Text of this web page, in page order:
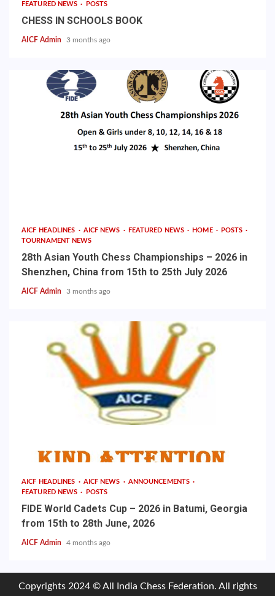
FEATURED NEWS
POSTS
CHESS IN SCHOOLS BOOK
AICF Admin 3 months ago
AICF HEADLINES AICF NEWS FEATURED NEWS HOME
POSTS
TOURNAMENT NEWS
28th Asian Youth Chess Championships – 2026 in
Shenzhen, China from 15th to 25th July 2026
AICF Admin 3 months ago
AICF HEADLINES AICF NEWS
ANNOUNCEMENTS
FEATURED NEWS
POSTS
FIDE World Cadets Cup – 2026 in Batumi, Georgia
from 15th to 28th June, 2026
AICF Admin 4 months ago
Copyrights 2024 © All India Chess Federation. All rights